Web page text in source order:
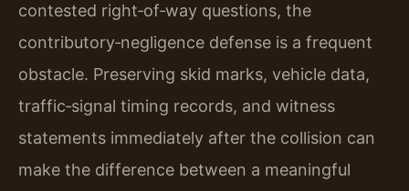
contested right‑of‑way questions, the
contributory‑negligence defense is a frequent
obstacle. Preserving skid marks, vehicle data,
traffic‑signal timing records, and witness
statements immediately after the collision can
make the difference between a meaningful